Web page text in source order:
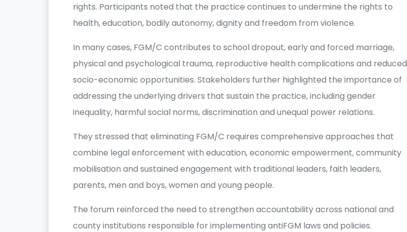
rights. Participants noted that the practice continues to undermine the rights to
health, education, bodily autonomy, dignity and freedom from violence.
In many cases, FGM/C contributes to school dropout, early and forced marriage,
physical and psychological trauma, reproductive health complications and reduced
socio-economic opportunities. Stakeholders further highlighted the importance of
addressing the underlying drivers that sustain the practice, including gender
inequality, harmful social norms, discrimination and unequal power relations.
They stressed that eliminating FGM/C requires comprehensive approaches that
combine legal enforcement with education, economic empowerment, community
mobilisation and sustained engagement with traditional leaders, faith leaders,
parents, men and boys, women and young people.
The forum reinforced the need to strengthen accountability across national and
county institutions responsible for implementing antiFGM laws and policies.